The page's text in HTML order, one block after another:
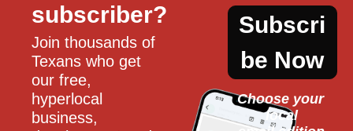
subscriber?
Join thousands of
Texans who get
our free,
hyperlocal
business,
Subscri
be Now
Choose your
local